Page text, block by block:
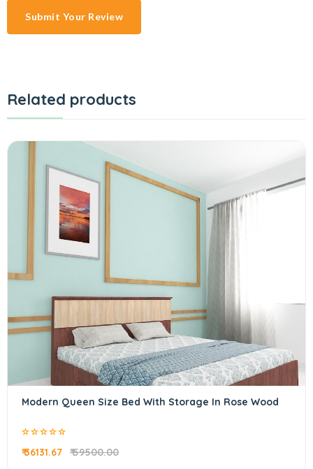
Submit Your Review
Related products
Modern Queen Size Bed With Storage In Rose Wood
₹ 36131.67 ₹ 59500.00